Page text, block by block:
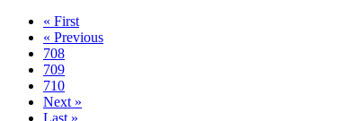
« First
« Previous
708
709
710
Next »